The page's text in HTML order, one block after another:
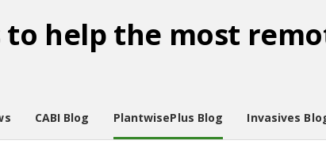
to help the most
CABI Blog PlantwisePlus Blog Invasives